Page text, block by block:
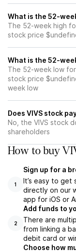
What is the 52-
The 52-week high
stock price
What is the 52-
The 52-week low for
stock price
week low
Does VIVS stock
No, the VIVS stock
shareholders
How to buy
1
Sign up for a
It’s easy to get
directly on our
app for iOS or
2
Add funds to
There are
from linking a
debit card or
Choose how